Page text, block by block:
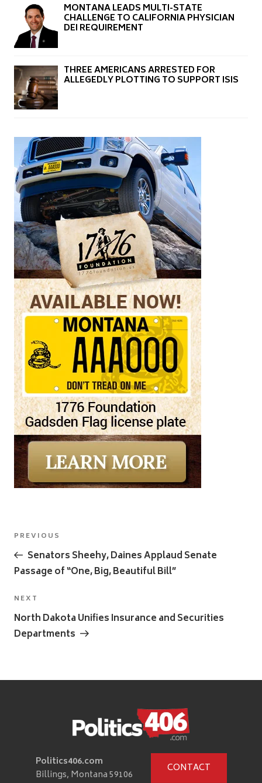
MONTANA LEADS MULTI-STATE
CHALLENGE TO CALIFORNIA PHYSICIAN
DEI REQUIREMENT
THREE AMERICANS ARRESTED FOR
ALLEGEDLY PLOTTING TO SUPPORT ISIS
Post
navigation
Previous
Post
PREVIOUS
Senators Sheehy, Daines Applaud Senate
Passage of “One, Big, Beautiful Bill”
Next
Post
NEXT
North Dakota Unifies Insurance and Securities
Departments
Politics406.com
Billings, Montana 59106
CONTACT